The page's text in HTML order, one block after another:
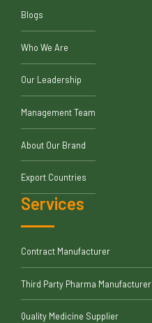
Blogs
Who We Are
Our Leadership
Management Team
About Our Brand
Export Countries
Services
Contract Manufacturer
Third Party Pharma Manufacturer
Quality Medicine Supplier